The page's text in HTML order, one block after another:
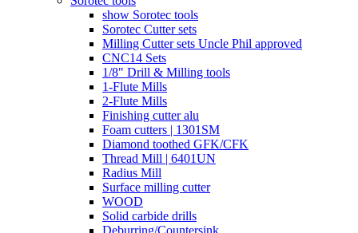
show Sorotec tools
Sorotec Cutter sets
Milling Cutter sets Uncle Phil approved
CNC14 Sets
1/8" Drill & Milling tools
1-Flute Mills
2-Flute Mills
Finishing cutter alu
Foam cutters | 1301SM
Diamond toothed GFK/CFK
Thread Mill | 6401UN
Radius Mill
Surface milling cutter
WOOD
Solid carbide drills
Deburring/Countersink